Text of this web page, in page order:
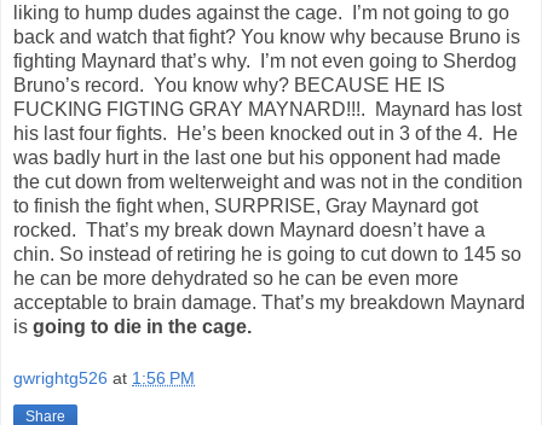
liking to hump dudes against the cage.
I’m not going to go
back and watch that fight? You know why because Bruno is
fighting Maynard that’s why.
I’m not even going to Sherdog
Bruno’s record. You know why? BECAUSE HE IS
FUCKING FIGTING GRAY MAYNARD!!!.
Maynard has lost
his last four fights.
He’s been knocked out in 3 of the 4.
He
was badly hurt in the last one but his opponent had made
the cut down from welterweight and was not in the condition
to finish the fight when, SURPRISE, Gray Maynard got
rocked. That’s my break down Maynard doesn’t have a
chin. So instead of retiring he is going to cut down to 145 so
he can be more dehydrated so he can be even more
acceptable to brain damage. That’s my breakdown Maynard
is going to die in the cage.
gwrightg526 at 1:56 PM
Share